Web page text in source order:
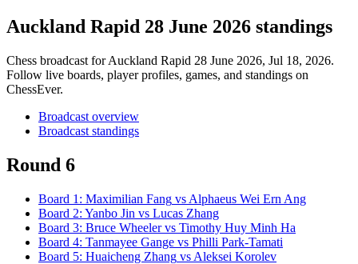
Auckland Rapid 28 June 2026 standings
Chess broadcast forAuckland Rapid 28 June 2026, Jul 18, 2026.
Follow live boards, player profiles, games, and standings on
ChessEver.
Broadcast overview
Broadcast standings
Round 6
Board 1 : Maximilian Fang vs Alphaeus Wei Ern Ang
Board 2: Yanbo Jin vs Lucas Zhang
Board 3: Bruce Wheelervs Timothy Huy Minh Ha
Board 4: Tanmayee Gange vs Philli Park-Tamati
Board 5: Huaicheng Zhang vs Aleksei Korolev